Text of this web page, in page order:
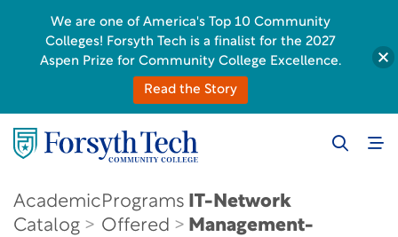
Academic
Catalog
Programs
Offered
IT-Network
Management-
We are one of America's Top 10 Community
Colleges! Forsyth Tech is a finalist for the 2027
Aspen Prize for Community College Excellence.
Read the Story